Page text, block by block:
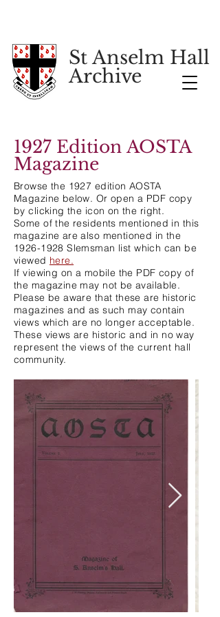
St Anselm Hall
Archive
1927 EditionAOSTA
Magazine
Browse the 1927 edition AOSTA
Magazine below. Or open a PDF copy
by clicking the icon on the right.
Some of the residents mentioned in this
magazine are also mentioned in the
1926-1928 Slemsman list which can be
viewed here.
If viewing on a mobile the PDF copy of
the magazine may not be available.
Please be aware that these are historic
magazines and as such may contain
views which are no longer acceptable.
These views are historic and in no way
represent the views of the current hall
community.